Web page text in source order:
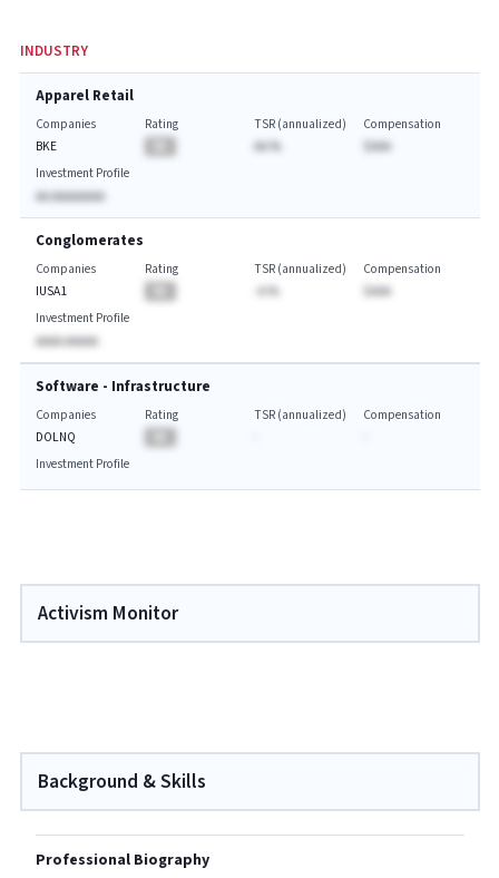
INDUSTRY
Apparel Retail
Companies
BKE
Rating
TSR (annualized)
AA.%
Compensation
$AAA
Investment Profile
AA AAAAAAAA
Conglomerates
Companies
IUSA1
Rating
TSR (annualized)
Compensation
$AAA
Investment Profile
AAAA AAAAA
Software - Infrastructure
Companies
DOLNQ
Rating
TSR (annualized)
Compensation
Investment Profile
Activism Monitor
Background & Skills
Professional Biography